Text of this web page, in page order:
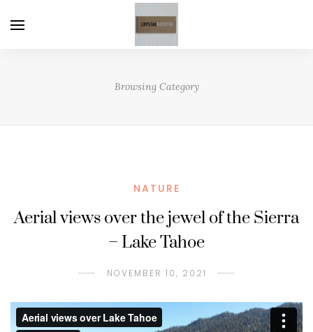
Browsing Category
NATURE
Aerial views over the jewel of the Sierra
– Lake Tahoe
NOVEMBER 10, 2021